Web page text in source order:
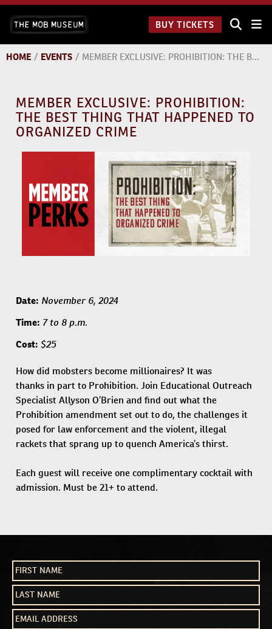
Skip
content
The Mob
to 9
BUY TICKETS
HOME / EVENTS / MEMBER EXCLUSIVE: PROHIBITION: THE BEST THING THAT HAPPENED TO ORGANIZED CRIME
MEMBER EXCLUSIVE: PROHIBITION:
THE BEST THING THAT HAPPENED TO
ORGANIZED CRIME
Date: November 6, 2024
Time: 7 to 8 p.m.
Cost: $25
How did mobsters become millionaires? It was
thanks in part to Prohibition. Join Educational Outreach
Specialist Allyson O’Brien and find out what the
Prohibition amendment set out to do, the challenges it
posed for law enforcement and the violent, illegal
rackets that sprang up to quench America’s thirst.
Each guest will receive one complimentary cocktail with
admission. Must be 21+ to attend.